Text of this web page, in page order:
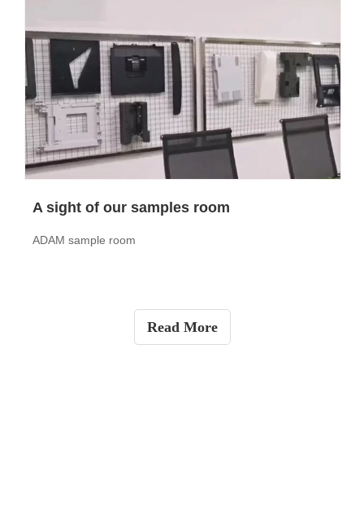
A sight of our samples room
ADAM sample room
Read More